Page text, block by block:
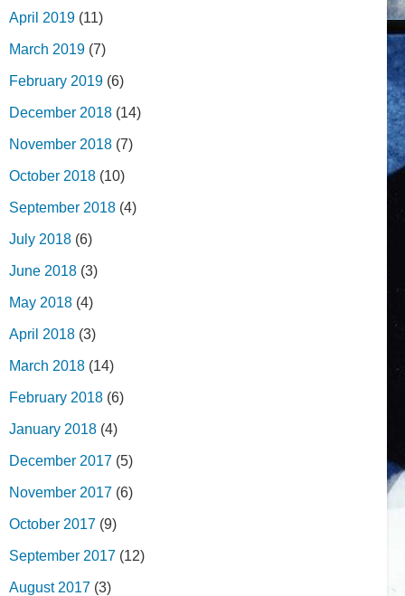
April 2019 (11)
March 2019 (7)
February 2019 (6)
December 2018 (14)
November 2018 (7)
October 2018 (10)
September 2018 (4)
July 2018 (6)
June 2018 (3)
May 2018 (4)
April 2018 (3)
March 2018 (14)
February 2018 (6)
January 2018 (4)
December 2017 (5)
November 2017 (6)
October 2017 (9)
September 2017 (12)
August 2017 (3)